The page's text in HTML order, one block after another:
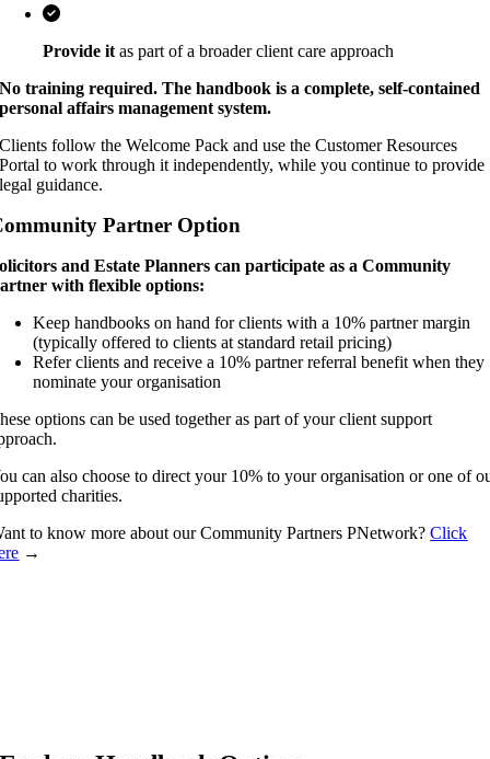
Provide itas part of a broader client care approach
No training required. The handbook is a complete, self-contained
personal affairs management system.
Clients follow the Welcome Pack and use the Customer Resources
Portal to work through it independently, while you continue to provide
legal guidance.
Partner Option
and Estate Planners can participate as a Community
with flexible options:
Keep handbooks on hand for clients with a 10% partner margin
(typically offered to clients at standard retail pricing)
Refer clients and receive a 10% partner referral benefit when they
nominate your organisation
options can be used together as part of your client support
can also choose to direct your 10% to your organisation or one of
charities.
to know more about our Community Partners PNetwork?Click
→